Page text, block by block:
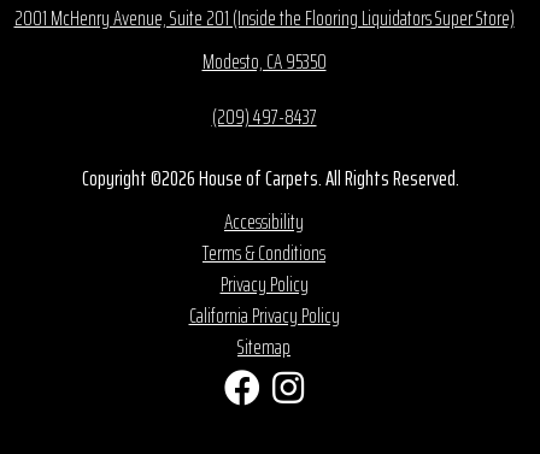
2001 McHenry Avenue, Suite 201 (Inside the Flooring Liquidators Super Store)
Modesto, CA 95350
(209) 497-8437
Copyright ©2026 House of Carpets. All Rights Reserved.
Accessibility
Terms & Conditions
Privacy Policy
California Privacy Policy
Sitemap